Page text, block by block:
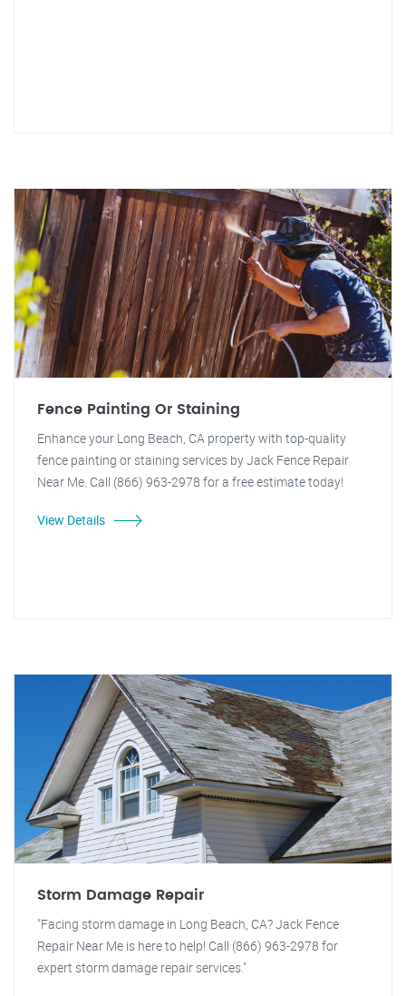
Fence Painting Or Staining
Enhance your Long Beach, CA property with top-quality
fence painting or staining services by Jack Fence Repair
Near Me. Call (866) 963-2978 for a free estimate today!
View Details
Storm Damage Repair
"Facing storm damage in Long Beach, CA? Jack Fence
Repair Near Me is here to help! Call (866) 963-2978 for
expert storm damage repair services."